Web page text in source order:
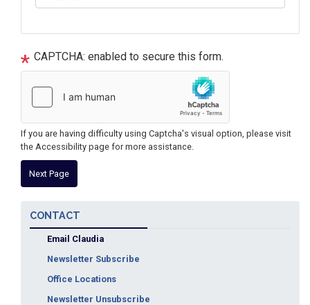
CAPTCHA: enabled to secure this form.
If you are having difficulty using Captcha's visual option, please visit
the Accessibility page for more assistance.
CONTACT
Email Claudia
Newsletter Subscribe
Office Locations
Newsletter Unsubscribe